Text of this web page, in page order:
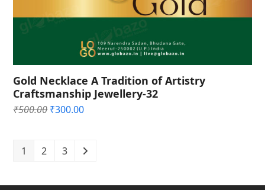
Gold Necklace A Tradition of Artistry
Craftsmanship Jewellery-32
₹500.00 Original
₹500.00.
₹300.00Current
₹300.00.
1 2 3